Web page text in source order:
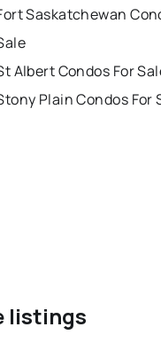
Saskatchewan
Albert Condos For
Plain Condos For
listings